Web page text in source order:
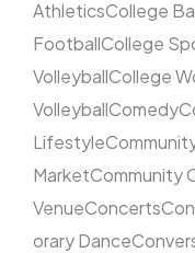
AthleticsCollege
FootballCollege
VolleyballCollege
VolleyballComedy
Lifestyle
MarketCommunity
VenueConcerts
orary Dance